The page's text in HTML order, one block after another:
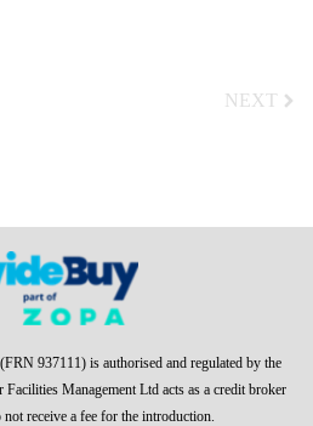
NEXT
937111) is authorised and regulated by the
Management Ltd acts as a credit broker
not receive a fee for the introduction.